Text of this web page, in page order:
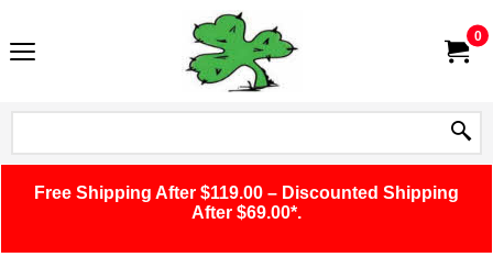
0
Free Shipping After $119.00 – Discounted Shipping
After $69.00*.